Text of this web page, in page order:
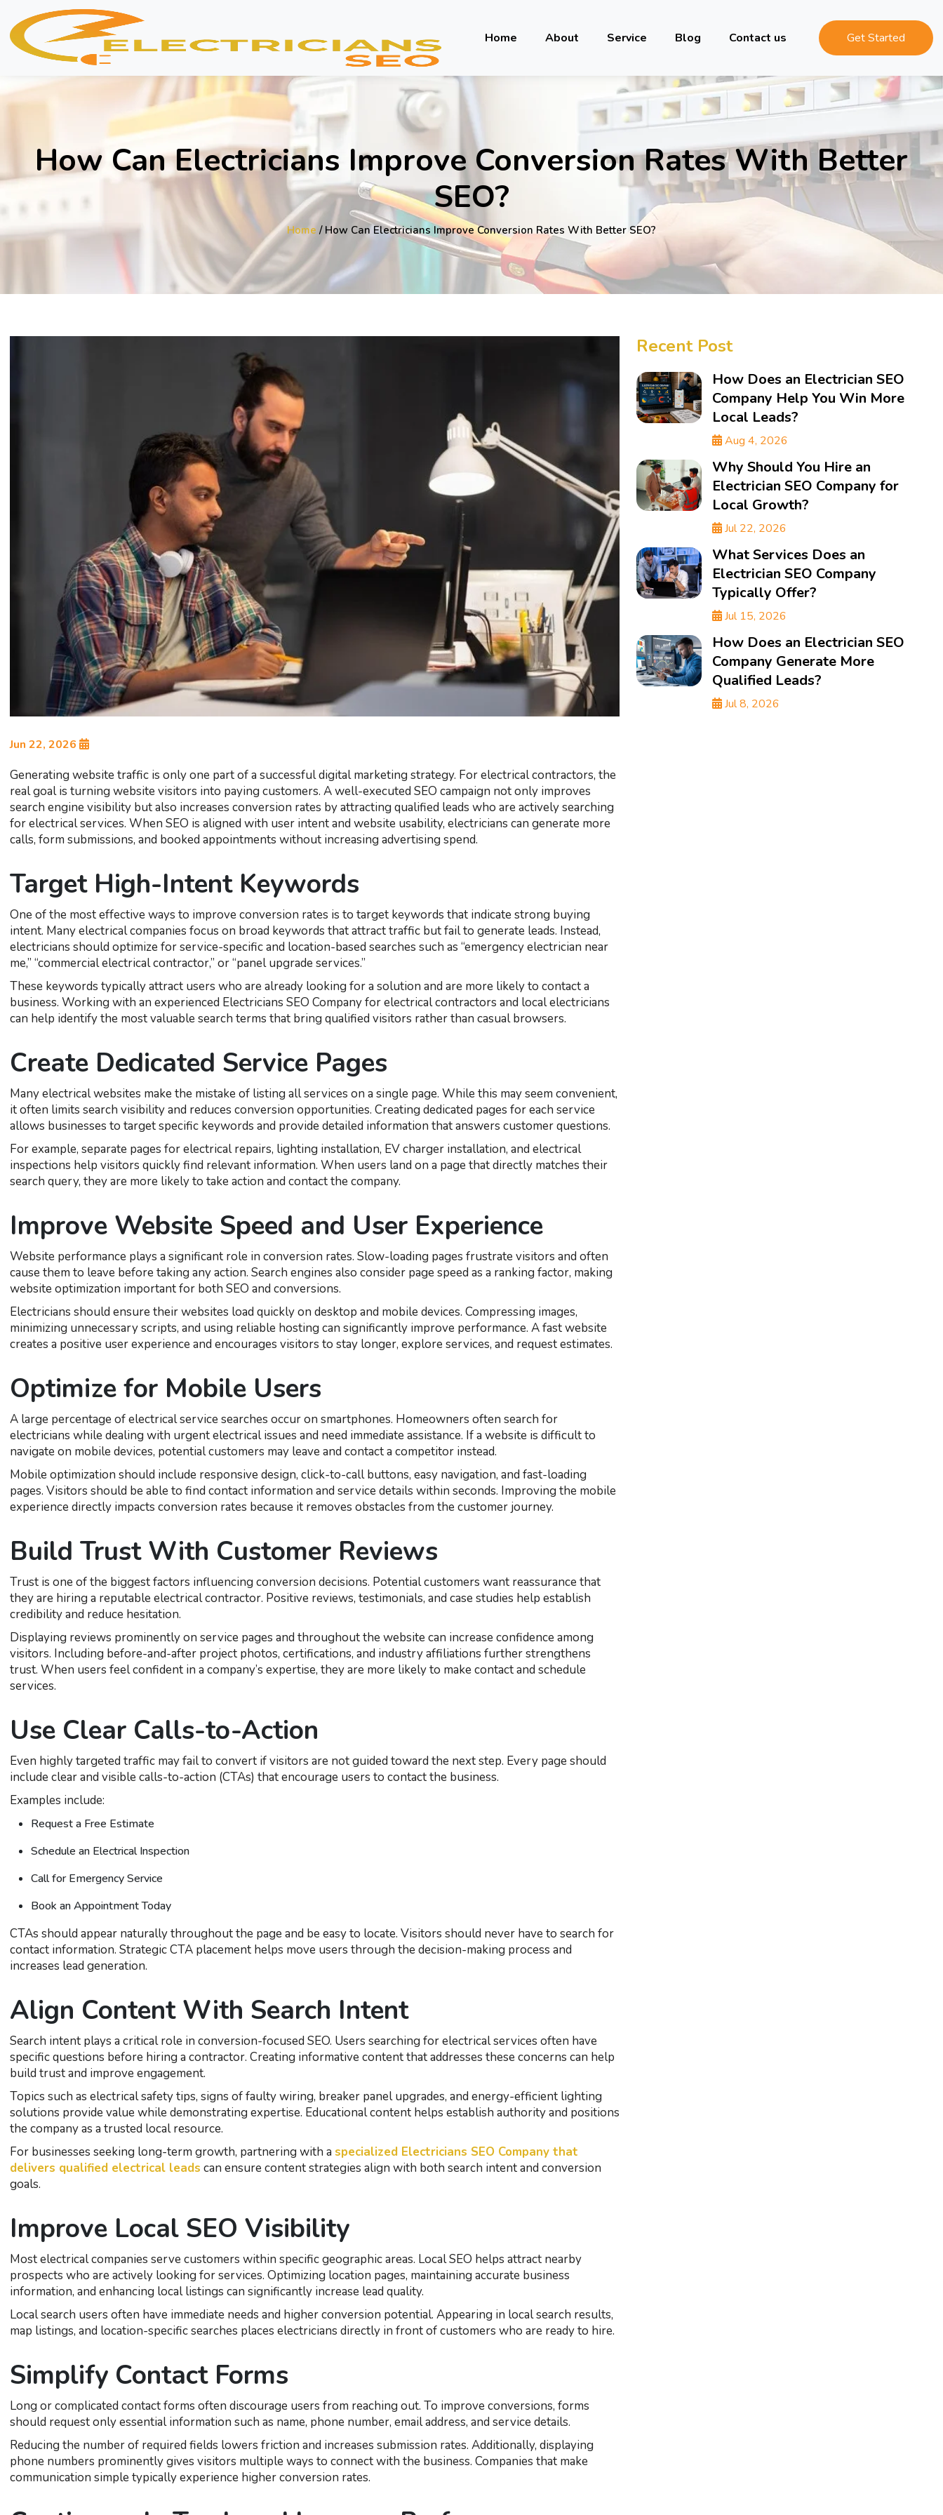
Home About Service Blog Contact us Get Started
How Can Electricians Improve Conversion Rates With Better
SEO?
Home / How Can Electricians Improve Conversion Rates With Better SEO?
Jun 22, 2026
Generating website traffic is only one part of a successful digital marketing strategy. For electrical contractors, the
real goal is turning website visitors into paying customers. A well-executed SEO campaign not only improves
search engine visibility but also increases conversion rates by attracting qualified leads who are actively searching
for electrical services. When SEO is aligned with user intent and website usability, electricians can generate more
calls, form submissions, and booked appointments without increasing advertising spend.
Target High-Intent Keywords
One of the most effective ways to improve conversion rates is to target keywords that indicate strong buying
intent. Many electrical companies focus on broad keywords that attract traffic but fail to generate leads. Instead,
electricians should optimize for service-specific and location-based searches such as “emergency electrician near
me,” “commercial electrical contractor,” or “panel upgrade services.”
These keywords typically attract users who are already looking for a solution and are more likely to contact a
business. Working with an experienced Electricians SEO Company for electrical contractors and local electricians
can help identify the most valuable search terms that bring qualified visitors rather than casual browsers.
Create Dedicated Service Pages
Many electrical websites make the mistake of listing all services on a single page. While this may seem convenient,
it often limits search visibility and reduces conversion opportunities. Creating dedicated pages for each service
allows businesses to target specific keywords and provide detailed information that answers customer questions.
For example, separate pages for electrical repairs, lighting installation, EV charger installation, and electrical
inspections help visitors quickly find relevant information. When users land on a page that directly matches their
search query, they are more likely to take action and contact the company.
Improve Website Speed and User Experience
Website performance plays a significant role in conversion rates. Slow-loading pages frustrate visitors and often
cause them to leave before taking any action. Search engines also consider page speed as a ranking factor, making
website optimization important for both SEO and conversions.
Electricians should ensure their websites load quickly on desktop and mobile devices. Compressing images,
minimizing unnecessary scripts, and using reliable hosting can significantly improve performance. A fast website
creates a positive user experience and encourages visitors to stay longer, explore services, and request estimates.
Optimize for Mobile Users
A large percentage of electrical service searches occur on smartphones. Homeowners often search for
electricians while dealing with urgent electrical issues and need immediate assistance. If a website is difficult to
navigate on mobile devices, potential customers may leave and contact a competitor instead.
Mobile optimization should include responsive design, click-to-call buttons, easy navigation, and fast-loading
pages. Visitors should be able to find contact information and service details within seconds. Improving the mobile
experience directly impacts conversion rates because it removes obstacles from the customer journey.
Build Trust With Customer Reviews
Trust is one of the biggest factors influencing conversion decisions. Potential customers want reassurance that
they are hiring a reputable electrical contractor. Positive reviews, testimonials, and case studies help establish
credibility and reduce hesitation.
Displaying reviews prominently on service pages and throughout the website can increase confidence among
visitors. Including before-and-after project photos, certifications, and industry affiliations further strengthens
trust. When users feel confident in a company’s expertise, they are more likely to make contact and schedule
services.
Use Clear Calls-to-Action
Even highly targeted traffic may fail to convert if visitors are not guided toward the next step. Every page should
include clear and visible calls-to-action (CTAs) that encourage users to contact the business.
Examples include:
Request a Free Estimate
Schedule an Electrical Inspection
Call for Emergency Service
Book an Appointment Today
CTAs should appear naturally throughout the page and be easy to locate. Visitors should never have to search for
contact information. Strategic CTA placement helps move users through the decision-making process and
increases lead generation.
Align Content With Search Intent
Search intent plays a critical role in conversion-focused SEO. Users searching for electrical services often have
specific questions before hiring a contractor. Creating informative content that addresses these concerns can help
build trust and improve engagement.
Topics such as electrical safety tips, signs of faulty wiring, breaker panel upgrades, and energy-efficient lighting
solutions provide value while demonstrating expertise. Educational content helps establish authority and positions
the company as a trusted local resource.
For businesses seeking long-term growth, partnering with a specialized Electricians SEO Company that
delivers qualified electrical leads can ensure content strategies align with both search intent and conversion
goals.
Improve Local SEO Visibility
Most electrical companies serve customers within specific geographic areas. Local SEO helps attract nearby
prospects who are actively looking for services. Optimizing location pages, maintaining accurate business
information, and enhancing local listings can significantly increase lead quality.
Local search users often have immediate needs and higher conversion potential. Appearing in local search results,
map listings, and location-specific searches places electricians directly in front of customers who are ready to hire.
Simplify Contact Forms
Long or complicated contact forms often discourage users from reaching out. To improve conversions, forms
should request only essential information such as name, phone number, email address, and service details.
Reducing the number of required fields lowers friction and increases submission rates. Additionally, displaying
phone numbers prominently gives visitors multiple ways to connect with the business. Companies that make
communication simple typically experience higher conversion rates.
Recent Post
How Does an Electrician SEO
Company Help You Win More
Local Leads?
Aug 4, 2026
Why Should You Hire an
Electrician SEO Company for
Local Growth?
Jul 22, 2026
What Services Does an
Electrician SEO Company
Typically Offer?
Jul 15, 2026
How Does an Electrician SEO
Company Generate More
Qualified Leads?
Jul 8, 2026